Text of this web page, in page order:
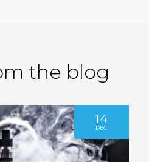
the blog
14
DEC